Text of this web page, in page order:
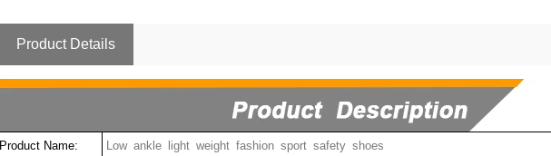
Product Details
Product Name: Low ankle light weight fashion sport safety shoes